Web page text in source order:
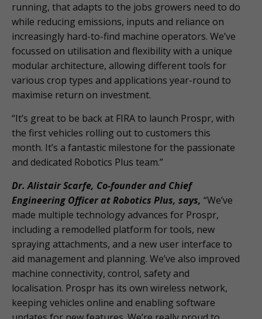
running, that adapts to the jobs growers need to do
while reducing emissions, inputs and reliance on
increasingly hard-to-find machine operators. We’ve
focussed on utilisation and flexibility with a unique
modular architecture, allowing different tools for
various crop types and applications year-round to
maximise return on investment.
“It’s great to be back at FIRA to launch Prospr, with
the first vehicles rolling out to customers this
month. It’s a fantastic milestone for the passionate
and dedicated Robotics Plus team.”
Dr. Alistair Scarfe, Co-founder and Chief
Engineering Officer at Robotics Plus, says, “We’ve
made multiple technology advances for Prospr,
including a remodelled platform for tools, new
spraying attachments, and a new user interface to
aid management and planning. We’ve also improved
machine connectivity, control, safety and
localisation. Prospr has its own wireless network,
keeping vehicles online and enabling software